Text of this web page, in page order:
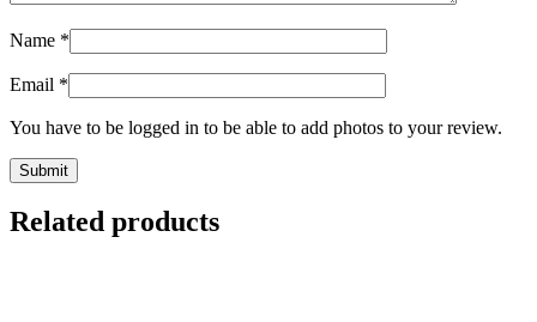
Name *
Email *
You have to be logged in to be able to add photos to your review.
Related products